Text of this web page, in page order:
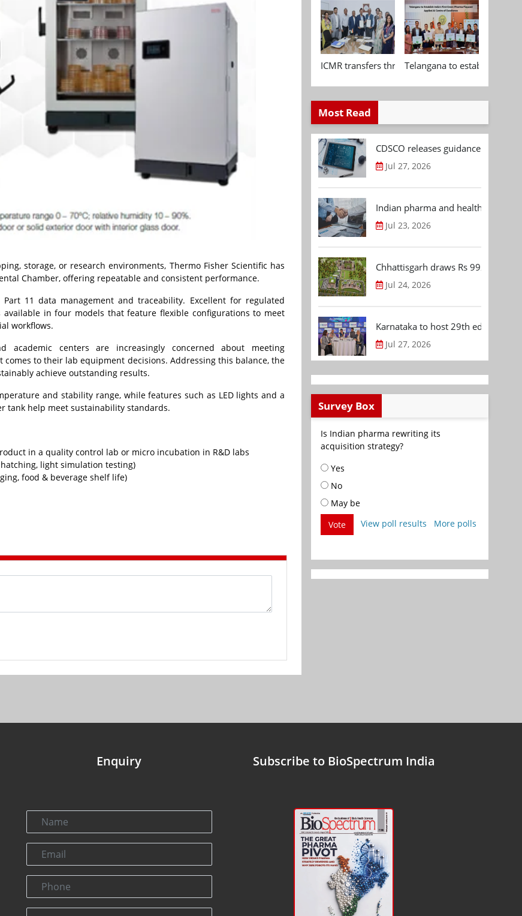
storage, or research environments, Thermo Fisher Scientific has
Chamber, offering repeatable and consistent performance.
11 data management and traceability. Excellent for regulated
in four models that feature flexible configurations to meet
workflows.
academic centers are increasingly concerned about meeting
to their lab equipment decisions. Addressing this balance, the
achieve outstanding results.
and stability range, while features such as LED lights and a
tank help meet sustainability standards.
in a quality control lab or micro incubation in R&D labs
light simulation testing)
food & beverage shelf life)
ICMR transfers three indigenous biomedical
Telangana to establish
Most Read
CDSCO releases guidance
Jul 27, 2026
Indian pharma and healthcare
Jul 23, 2026
Chhattisgarh draws Rs 992.53 Cr
Jul 24, 2026
Karnataka to host 29th edition of
Jul 27, 2026
Survey Box
Is Indian pharma rewriting its
acquisition strategy?
Yes
No
May be
Vote
View poll results More polls
Enquiry Subscribe to BioSpectrum India